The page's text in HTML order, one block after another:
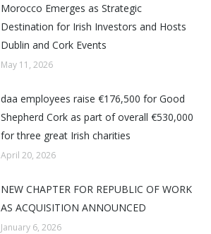
Morocco Emerges as Strategic
Destination for Irish Investors and Hosts
Dublin and Cork Events
May 11, 2026
daa employees raise €176,500 for Good
Shepherd Cork as part of overall €530,000
for three great Irish charities
April 20, 2026
NEW CHAPTER FOR REPUBLIC OF WORK
AS ACQUISITION ANNOUNCED
January 6, 2026